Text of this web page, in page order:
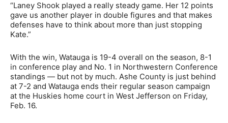
“Laney Shook played a really steady game. Her 12 points
gave us another player in double figures and that makes
defenses have to think about more than just stopping
Kate.”
With the win, Watauga is 19-4 overall on the season, 8-1
in conference play and No. 1 in Northwestern Conference
standings — but not by much. Ashe County is just behind
at 7-2 and Watauga ends their regular season campaign
at the Huskies home court in West Jefferson on Friday,
Feb. 16.